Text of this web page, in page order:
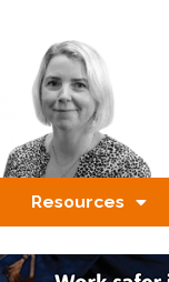
Resources